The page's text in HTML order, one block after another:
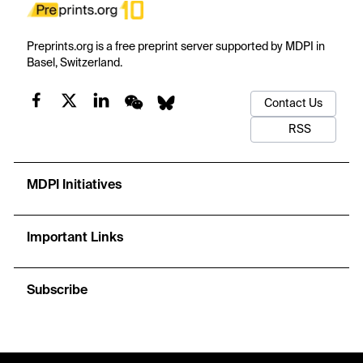
Preprints.org is a free preprint server supported by MDPI in
Basel, Switzerland.
Contact Us
RSS
MDPI Initiatives
Important Links
Subscribe